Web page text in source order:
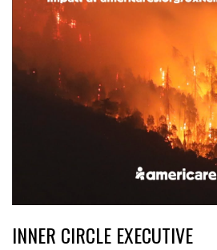
INNER CIRCLE EXECUTIVE